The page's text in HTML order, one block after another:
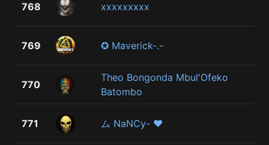
768 xxxxxxxxx
769 ✪ Maverick-.-
770
Theo Bongonda Mbul'Ofeko
Batombo
771 ム NaNCy- ♥